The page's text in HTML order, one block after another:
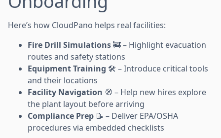
Here’s how CloudPano helps real facilities:
Fire Drill Simulations🚒 – Highlight evacuation
routes and safety stations
Equipment Training 🛠️ – Introduce critical tools
and their locations
Facility Navigation 🧭 – Help new hires explore
the plant layout before arriving
Compliance Prep 📝 – Deliver EPA/OSHA
procedures via embedded checklists